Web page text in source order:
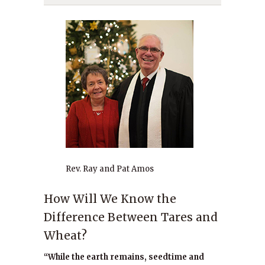
Rev. Ray and Pat Amos
How Will We Know the
Difference Between Tares and
Wheat?
“While the earth remains, seedtime and